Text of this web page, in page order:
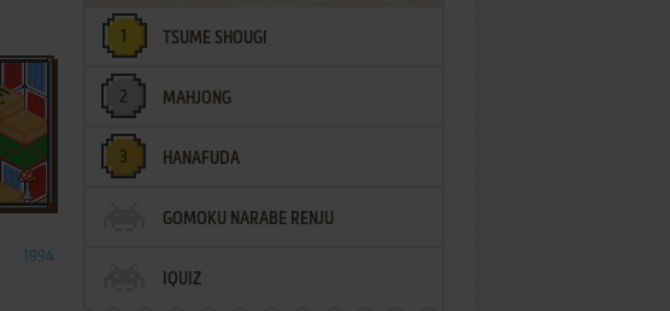
1994
TSUME SHOUGI
MAHJONG
HANAFUDA
GOMOKU NARABE RENJU
IQUIZ